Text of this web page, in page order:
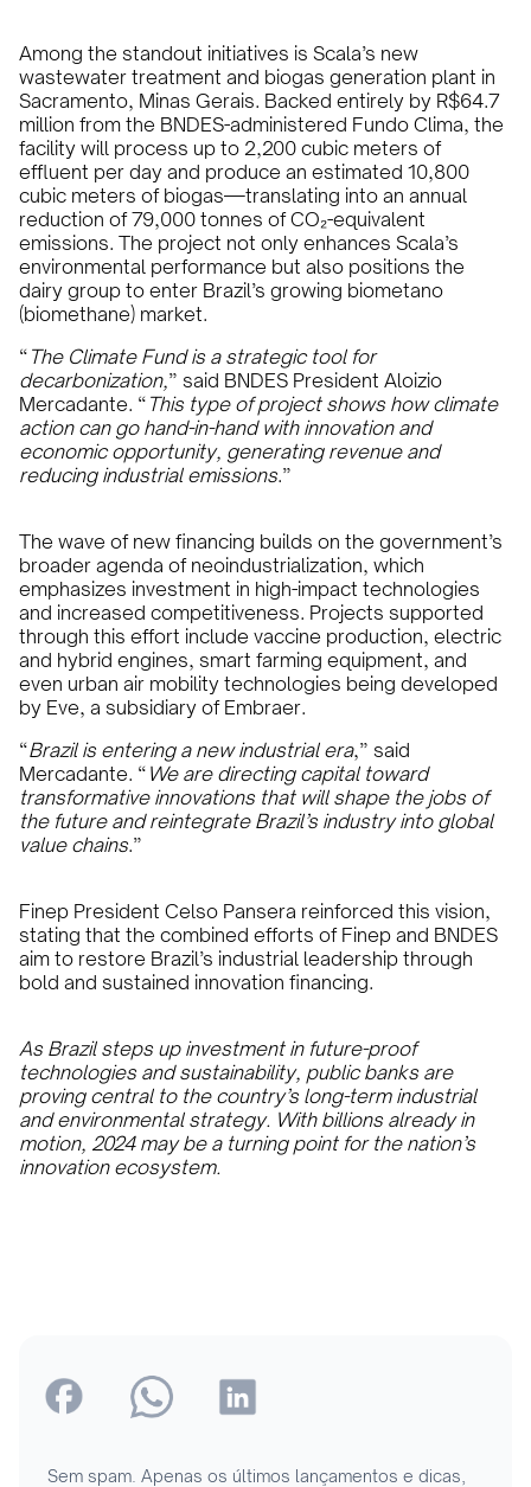
Among the standout initiatives is Scala’s new
wastewater treatment and biogas generation plant in
Sacramento, Minas Gerais. Backed entirely by R$64.7
million from the BNDES-administered Fundo Clima, the
facility will process up to 2,200 cubic meters of
effluent per day and produce an estimated 10,800
cubic meters of biogas—translating into an annual
reduction of 79,000 tonnes of CO₂-equivalent
emissions. The project not only enhances Scala’s
environmental performance but also positions the
dairy group to enter Brazil’s growing biometano
(biomethane) market.
“ The Climate Fund is a strategic tool for
decarbonization,” said BNDES President Aloizio
Mercadante. “ This type of project shows how climate
action can go hand-in-hand with innovation and
economic opportunity, generating revenue and
reducing industrial emissions.”
The wave of new financing builds on the government’s
broader agenda of neoindustrialization, which
emphasizes investment in high-impact technologies
and increased competitiveness. Projects supported
through this effort include vaccine production, electric
and hybrid engines, smart farming equipment, and
even urban air mobility technologies being developed
by Eve, a subsidiary of Embraer.
“Brazil is entering a new industrial era,” said
Mercadante. “ We are directing capital toward
transformative innovations that will shape the jobs of
the future and reintegrate Brazil’s industry into global
value chains.”
Finep President Celso Pansera reinforced this vision,
stating that the combined efforts of Finep and BNDES
aim to restore Brazil’s industrial leadership through
bold and sustained innovation financing.
As Brazil steps up investment in future-proof
technologies and sustainability, public banks are
proving central to the country’s long-term industrial
and environmental strategy. With billions already in
motion, 2024 may be a turning point for the nation’s
innovation ecosystem.
Sem spam. Apenas os últimos lançamentos e dicas,